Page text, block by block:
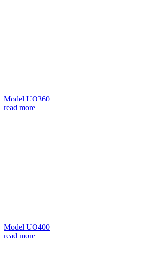
Model UO360
read more
Model UO400
read more